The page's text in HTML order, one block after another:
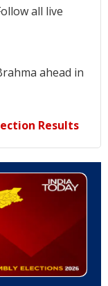
all live
ahead in
Results